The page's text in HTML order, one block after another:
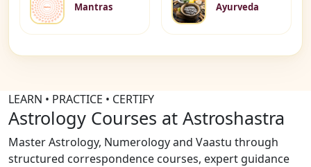
Mantras Ayurveda
LEARN • PRACTICE • CERTIFY
Astrology Courses at Astroshastra
Master Astrology, Numerology and Vaastu through
structured correspondence courses, expert guidance